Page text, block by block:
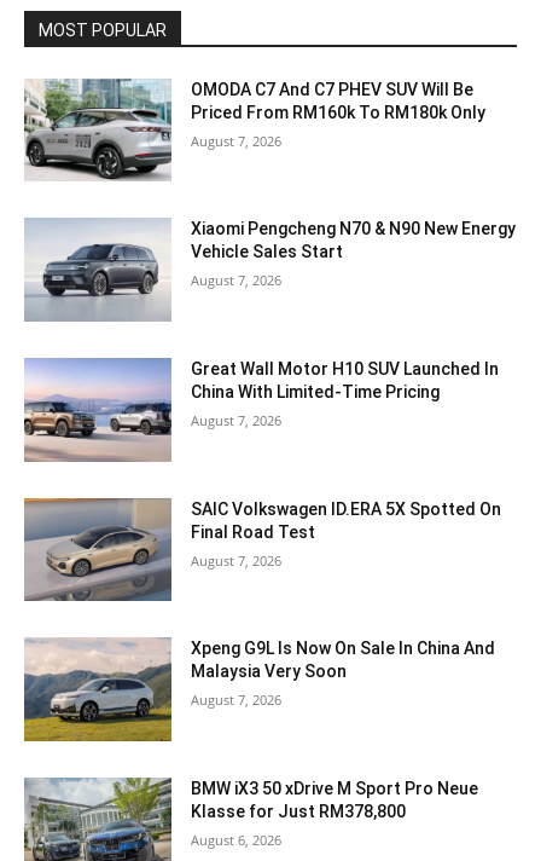
MOST POPULAR
OMODA C7 And C7 PHEV SUV Will Be
Priced From RM160k To RM180k Only
August 7, 2026
Xiaomi Pengcheng N70 & N90 New Energy
Vehicle Sales Start
August 7, 2026
Great Wall Motor H10 SUV Launched In
China With Limited-Time Pricing
August 7, 2026
SAIC Volkswagen ID.ERA 5X Spotted On
Final Road Test
August 7, 2026
Xpeng G9L Is Now On Sale In China And
Malaysia Very Soon
August 7, 2026
BMW iX3 50 xDrive M Sport Pro Neue
Klasse for Just RM378,800
August 6, 2026